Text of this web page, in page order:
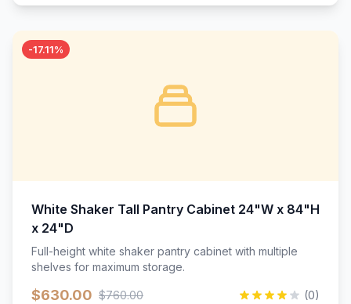
-17.11%
White Shaker Tall Pantry Cabinet 24"W x 84"H
x 24"D
Full-height white shaker pantry cabinet with multiple
shelves for maximum storage.
$630.00 $760.00 (0)